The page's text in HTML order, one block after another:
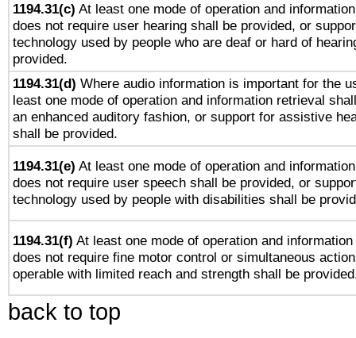
1194.31(c) At least one mode of operation and
does not require user hearing shall be provided, or
technology used by people who are deaf or hard of
provided.
1194.31(d) Where audio information is important for the
least one mode of operation and information retrieval
an enhanced auditory fashion, or support for assistive
shall be provided.
1194.31(e) At least one mode of operation and
does not require user speech shall be provided, or
technology used by people with disabilities shall be
1194.31(f) At least one mode of operation and
does not require fine motor control or simultaneous
operable with limited reach and strength shall be
back to top